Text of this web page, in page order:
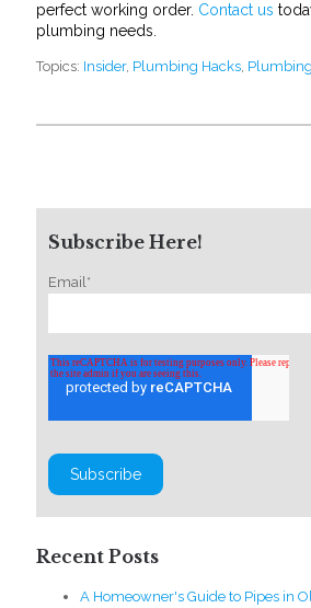
perfect working order. Contact us
plumbing needs.
Topics: Insider, Plumbing Hacks,
Subscribe Here!
Email*
Recent Posts
A Homeowner's Guide to Pipes in